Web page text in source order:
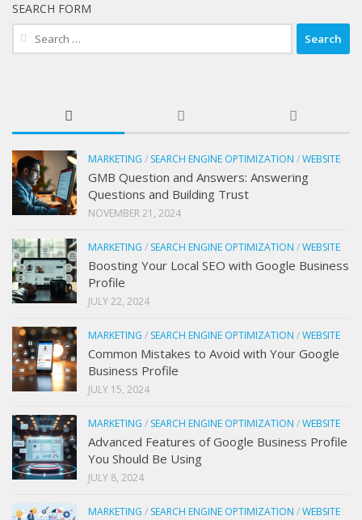
SEARCH FORM
Search
for:
MARKETING / SEARCH ENGINE OPTIMIZATION /WEBSITE
GMB Question and Answers: Answering
Questions and Building Trust
NOVEMBER 21, 2024
MARKETING / SEARCH ENGINE OPTIMIZATION /WEBSITE
Boosting Your Local SEO with Google Business
Profile
JULY 22, 2024
MARKETING / SEARCH ENGINE OPTIMIZATION /WEBSITE
Common Mistakes to Avoid with Your Google
Business Profile
JULY 15, 2024
MARKETING / SEARCH ENGINE OPTIMIZATION /WEBSITE
Advanced Features of Google Business Profile
You Should Be Using
JULY 8, 2024
MARKETING / SEARCH ENGINE OPTIMIZATION /WEBSITE